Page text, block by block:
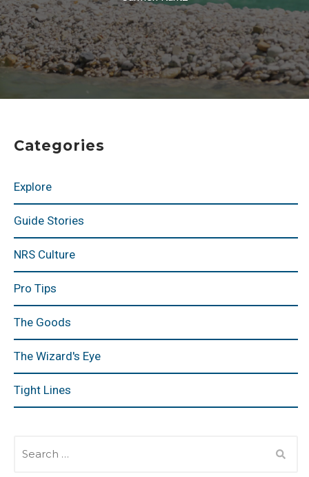
Categories
Explore
Guide Stories
NRS Culture
Pro Tips
The Goods
The Wizard's Eye
Tight Lines
FOR: